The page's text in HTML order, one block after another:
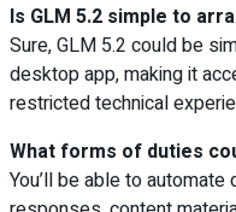
Is GLM 5.2 simple to
Sure, GLM 5.2 could be
desktop app, making it
restricted technical
What forms of duties
You’ll be able to